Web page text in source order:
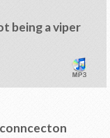
being a viper